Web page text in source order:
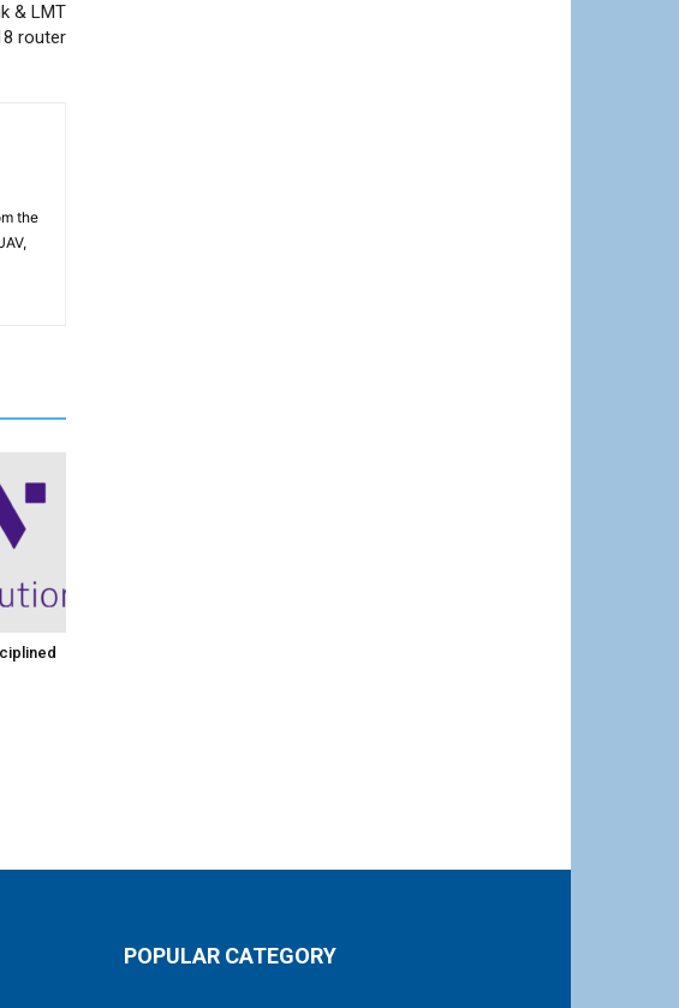
& LMT
router
the
POPULAR CATEGORY